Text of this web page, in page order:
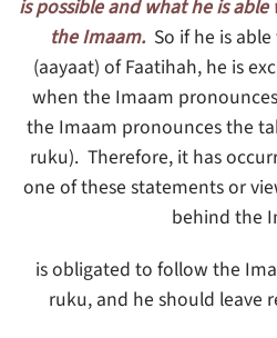
is possible and what he is
the Imaam. So if he is
(aayaat) of Faatihah, he is
when the Imaam
the Imaam pronounces the
ruku). Therefore, it has
one of these statements or
behind the
is obligated to follow the
ruku, and he should leave